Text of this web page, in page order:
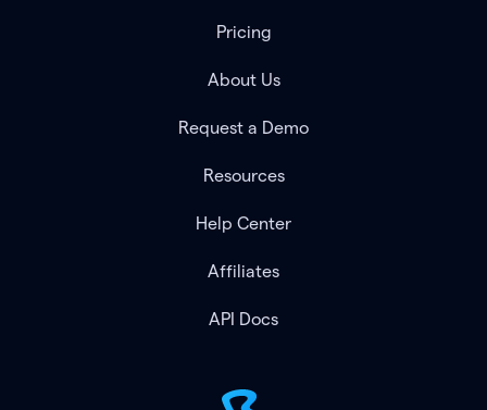
Pricing
About Us
Request a Demo
Resources
Help Center
Affiliates
API Docs